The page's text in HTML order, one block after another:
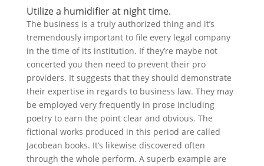
Utilize a humidifier at night time.
The business is a truly authorized thing and it’s
tremendously important to file every legal company
in the time of its institution. If they’re maybe not
concerted you then need to prevent their pro
providers. It suggests that they should demonstrate
their expertise in regards to business law. They may
be employed very frequently in prose including
poetry to earn the point clear and obvious. The
fictional works produced in this period are called
Jacobean books. It’s likewise discovered often
through the whole perform. A superb example are